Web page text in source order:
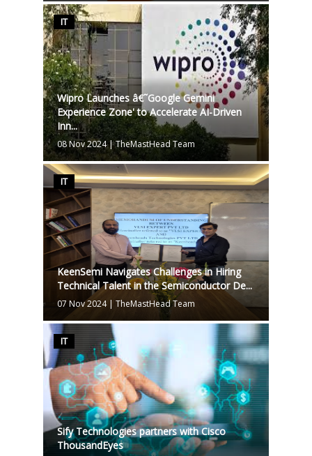
IT
Wipro Launches â€˜Google Gemini
Experience Zone' to Accelerate AI-Driven
Inn...
08 Nov 2024|TheMastHead Team
IT
KeenSemi Navigates Challenges in Hiring
Technical Talent in the Semiconductor De...
07 Nov 2024| TheMastHead Team
IT
Sify Technologies partners with Cisco
ThousandEyes